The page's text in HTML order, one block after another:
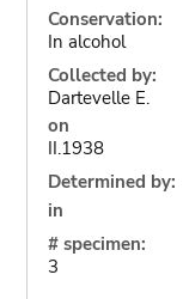
Conservation:
In alcohol
Collected by:
Dartevelle E.
on
II.1938
Determined by:
in
# specimen:
3